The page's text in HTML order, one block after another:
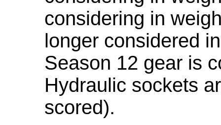
considering in
longer considered
Season 12 gear is
Hydraulic sockets
scored).